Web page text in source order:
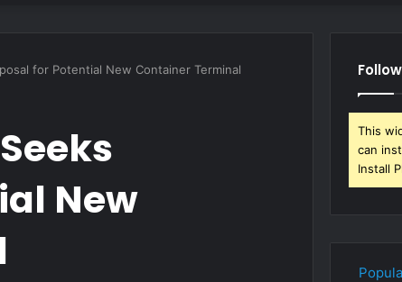
for Potential New Container Terminal
New
This
can
Install